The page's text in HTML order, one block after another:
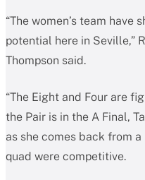
“The women’s team have
potential here in Seville,”
Thompson said.
“The Eight and Four are
the Pair is in the A Final,
as she comes back from
quad were competitive.